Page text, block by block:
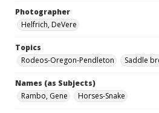
Photographer
Helfrich, DeVere
Topics
Rodeos-Oregon-Pendleton
Saddle
Names (as Subjects)
Rambo, Gene
Horses-Snake